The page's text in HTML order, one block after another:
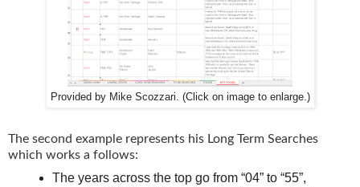
Provided by Mike Scozzari. (Click on image to enlarge.)
The second example represents his Long Term Searches
which works a follows:
The years across the top go from “04” to “55”,